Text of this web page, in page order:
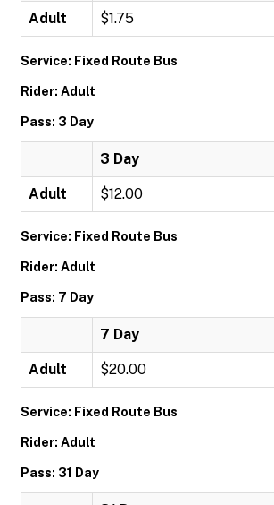
Adult $1.75
Service: Fixed Route Bus
Rider: Adult
Pass: 3 Day
3 Day
Adult $12.00
Service: Fixed Route Bus
Rider: Adult
Pass: 7 Day
7 Day
Adult $20.00
Service: Fixed Route Bus
Rider: Adult
Pass: 31 Day